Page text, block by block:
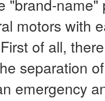
"brand-
motors with
of all,
separation
emergency